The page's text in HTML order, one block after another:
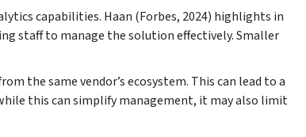
capabilities. Haan (Forbes, 2024) highlights in
staff to manage the solution effectively. Smaller
the same vendor’s ecosystem. This can lead to a
this can simplify management, it may also limit